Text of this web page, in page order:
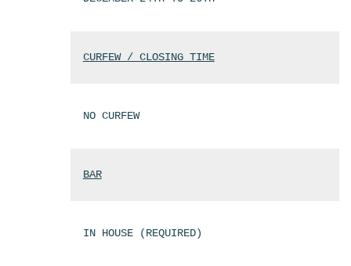
CURFEW / CLOSING TIME
NO CURFEW
BAR
IN HOUSE (REQUIRED)